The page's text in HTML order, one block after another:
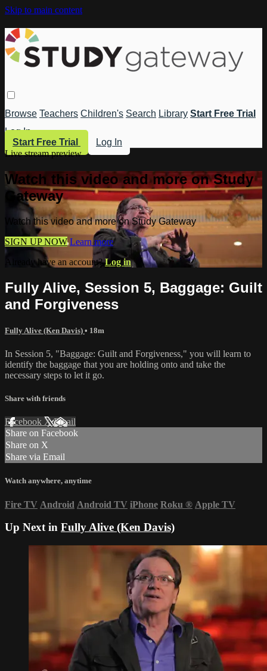
Skip to main content
Browse Teachers Children's Search Library Start Free Trial
Log In
Start Free Trial
Log In
Live stream preview
Watch this video and more on Study
Gateway
Watch this video and more on Study Gateway
SIGN UP NOW Learn more
Already have an account?Log in
Fully Alive, Session 5, Baggage: Guilt
and Forgiveness
Fully Alive (Ken Davis) • 18m
In Session 5, "Baggage: Guilt and Forgiveness," you will learn to
identify the baggage that you are holding onto and take the
necessary steps to let it go.
Share with friends
Facebook XEmail
Share on Facebook
Share on X
Share via Email
Watch anywhere, anytime
Fire TV Android Android TV iPhone Roku ® Apple TV
Up Next in Fully Alive (Ken Davis)